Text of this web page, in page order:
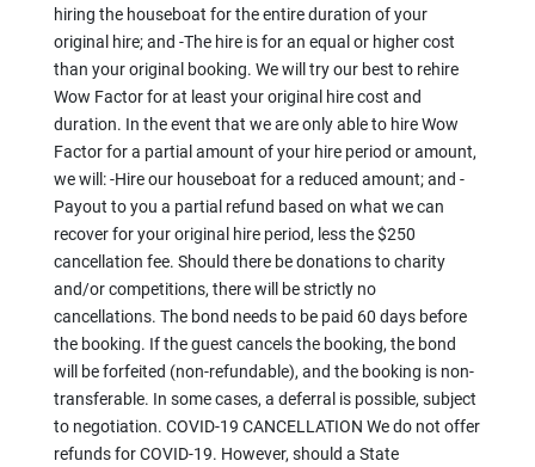
hiring the houseboat for the entire duration of your
original hire; and -The hire is for an equal or higher cost
than your original booking. We will try our best to rehire
Wow Factor for at least your original hire cost and
duration. In the event that we are only able to hire Wow
Factor for a partial amount of your hire period or amount,
we will: -Hire our houseboat for a reduced amount; and -
Payout to you a partial refund based on what we can
recover for your original hire period, less the $250
cancellation fee. Should there be donations to charity
and/or competitions, there will be strictly no
cancellations. The bond needs to be paid 60 days before
the booking. If the guest cancels the booking, the bond
will be forfeited (non-refundable), and the booking is non-
transferable. In some cases, a deferral is possible, subject
to negotiation. COVID-19 CANCELLATION We do not offer
refunds for COVID-19. However, should a State